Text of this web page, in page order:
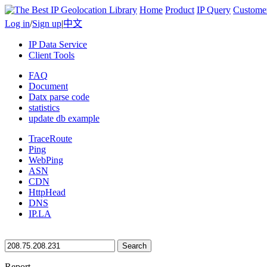
Home Product IP Query
Log in/Sign up|中文
IP Data Service
Client Tools
FAQ
Document
Datx parse code
statistics
update db example
TraceRoute
Ping
WebPing
ASN
CDN
HttpHead
DNS
IP.LA
Search